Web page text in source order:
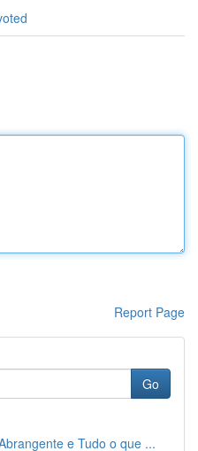
Report Page
Go
e Tudo o que ...